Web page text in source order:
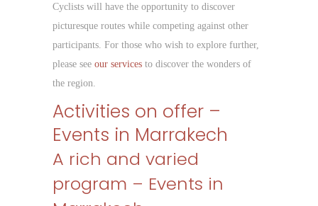
Cyclists will have the opportunity to discover
picturesque routes while competing against other
participants. For those who wish to explore further,
please see our services to discover the wonders of
the region.
Activities on offer –
Events in Marrakech
A rich and varied
program – Events in